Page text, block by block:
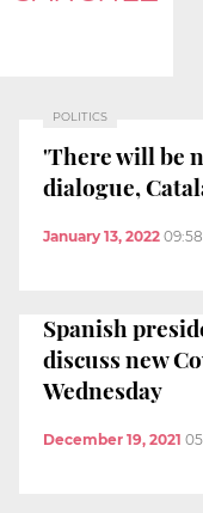
POLITICS
'There will be
dialogue,
January 13, 2022
Spanish
discuss new
Wednesday
December 19, 2021